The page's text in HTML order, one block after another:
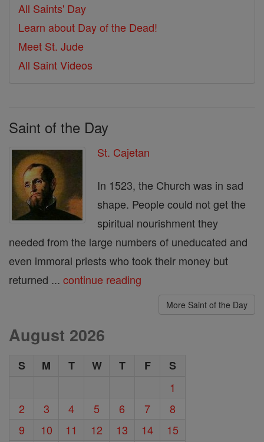
All Saints' Day
Learn about Day of the Dead!
Meet St. Jude
All Saint Videos
Saint of the Day
St. Cajetan
In 1523, the Church was in sad
shape. People could not get the
spiritual nourishment they
needed from the large numbers of uneducated and
even immoral priests who took their money but
returned ... continue reading
More Saint of the Day
August 2026
S M T W T F
S
1
2
3 4 5 6 7
8
9
10 11 12 13 14
15